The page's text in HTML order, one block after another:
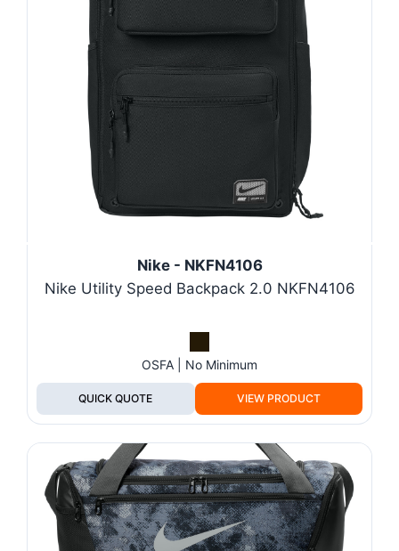
Nike - NKFN4106
Nike Utility Speed Backpack 2.0 NKFN4106
OSFA | No Minimum
QUICK QUOTE VIEW PRODUCT